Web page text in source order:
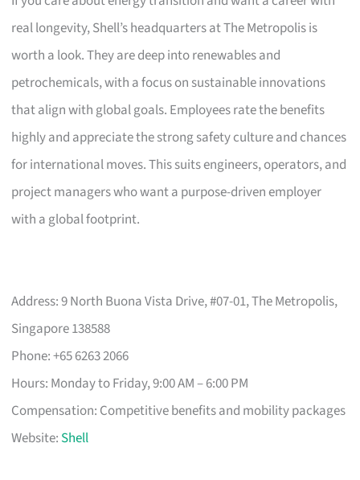
real longevity, Shell’s headquarters at The Metropolis is
worth a look. They are deep into renewables and
petrochemicals, with a focus on sustainable innovations
that align with global goals. Employees rate the benefits
highly and appreciate the strong safety culture and chances
for international moves. This suits engineers, operators, and
project managers who want a purpose-driven employer
with a global footprint.
Address: 9 North Buona Vista Drive, #07-01, The Metropolis,
Singapore 138588
Phone: +65 6263 2066
Hours: Monday to Friday, 9:00 AM – 6:00 PM
Compensation: Competitive benefits and mobility packages
Website: Shell